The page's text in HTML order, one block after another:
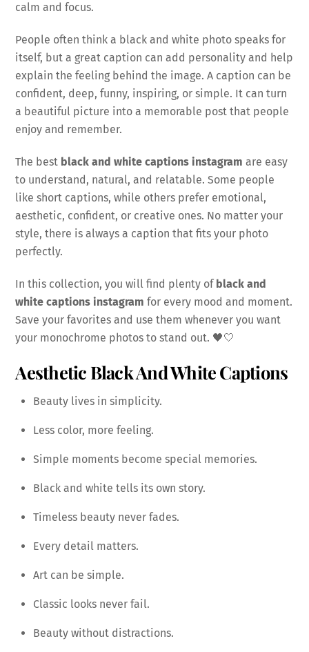
calm and focus.
People often think a black and white photo speaks for
itself, but a great caption can add personality and help
explain the feeling behind the image. A caption can be
confident, deep, funny, inspiring, or simple. It can turn
a beautiful picture into a memorable post that people
enjoy and remember.
The best black and white captions instagram are easy
to understand, natural, and relatable. Some people
like short captions, while others prefer emotional,
aesthetic, confident, or creative ones. No matter your
style, there is always a caption that fits your photo
perfectly.
In this collection, you will find plenty of black and
white captions instagram for every mood and moment.
Save your favorites and use them whenever you want
your monochrome photos to stand out. 🖤🤍
Aesthetic Black And White Captions
Beauty lives in simplicity.
Less color, more feeling.
Simple moments become special memories.
Black and white tells its own story.
Timeless beauty never fades.
Every detail matters.
Art can be simple.
Classic looks never fail.
Beauty without distractions.